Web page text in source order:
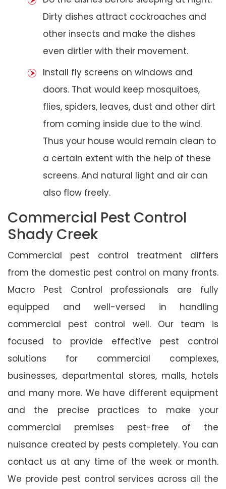
Dirty dishes attract cockroaches and
other insects and make the dishes
even dirtier with their movement.
Install fly screens on windows and
doors. That would keep mosquitoes,
flies, spiders, leaves, dust and other dirt
from coming inside due to the wind.
Thus your house would remain clean to
a certain extent with the help of these
screens. And natural light and air can
also flow freely.
Commercial Pest Control
Shady Creek
Commercial pest control treatment differs
from the domestic pest control on many fronts.
Macro Pest Control professionals are fully
equipped and well-versed in handling
commercial pest control well. Our team is
focused to provide effective pest control
solutions for commercial complexes,
businesses, departmental stores, malls, hotels
and many more. We have different equipment
and the precise practices to make your
commercial premises pest-free of the
nuisance created by pests completely. You can
contact us at any time of the week or month.
We provide pest control services across all the